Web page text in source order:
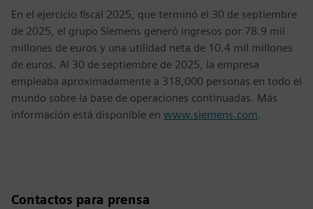
En el ejercicio fiscal 2025, que terminó el 30 de septiembre
de 2025, el grupo Siemens generó ingresos por 78.9 mil
millones de euros y una utilidad neta de 10.4 mil millones
de euros. Al 30 de septiembre de 2025, la empresa
empleaba aproximadamente a 318,000 personas en todo el
mundo sobre la base de operaciones continuadas. Más
información está disponible en www.siemens.com.
Contactos para prensa